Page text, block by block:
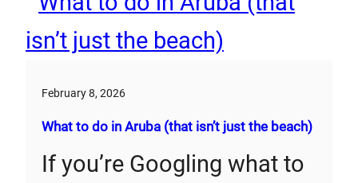
February 8, 2026
What to do in Aruba (that isn’t just the beach)
If you’re Googling what to